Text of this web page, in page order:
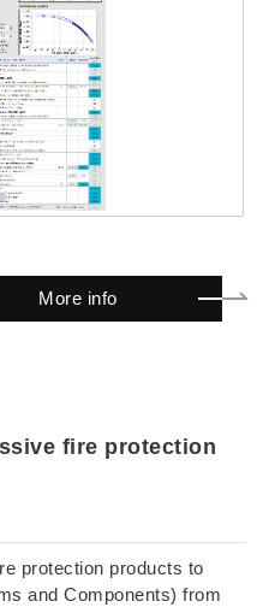
More info
fire protection
protection products to
and Components) from